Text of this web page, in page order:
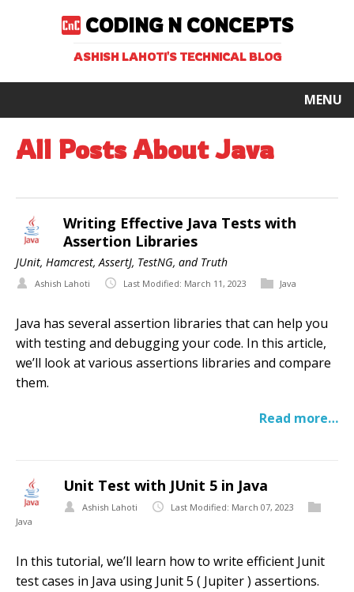
CODING N CONCEPTS
ASHISH LAHOTI'S TECHNICAL BLOG
MENU
All Posts About Java
Writing Effective Java Tests with
Assertion Libraries
JUnit, Hamcrest, AssertJ, TestNG, and Truth
Ashish Lahoti Last Modified: March 11, 2023 Java
Java has several assertion libraries that can help you
with testing and debugging your code. In this article,
we’ll look at various assertions libraries and compare
them.
Read more…
Unit Test with JUnit 5 in Java
Ashish Lahoti
Last Modified: March 07, 2023
Java
In this tutorial, we’ll learn how to write efficient Junit
test cases in Java using Junit 5 ( Jupiter ) assertions.